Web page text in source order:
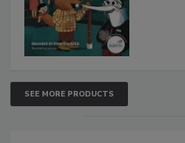
SEE MORE PRODUCTS